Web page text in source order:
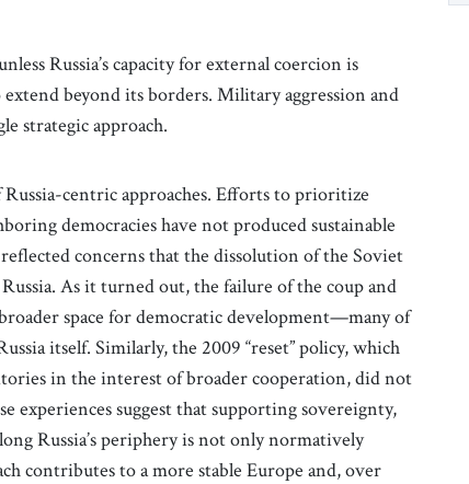
Russia’s capacity for external coercion is
beyond its borders. Military aggression and
strategic approach.
centric approaches. Efforts to prioritize
democracies have not produced sustainable
concerns that the dissolution of the Soviet
As it turned out, the failure of the coup and
space for democratic development—many of
itself. Similarly, the 2009 “reset” policy, which
in the interest of broader cooperation, did not
experiences suggest that supporting sovereignty,
Russia’s periphery is not only normatively
contributes to a more stable Europe and, over